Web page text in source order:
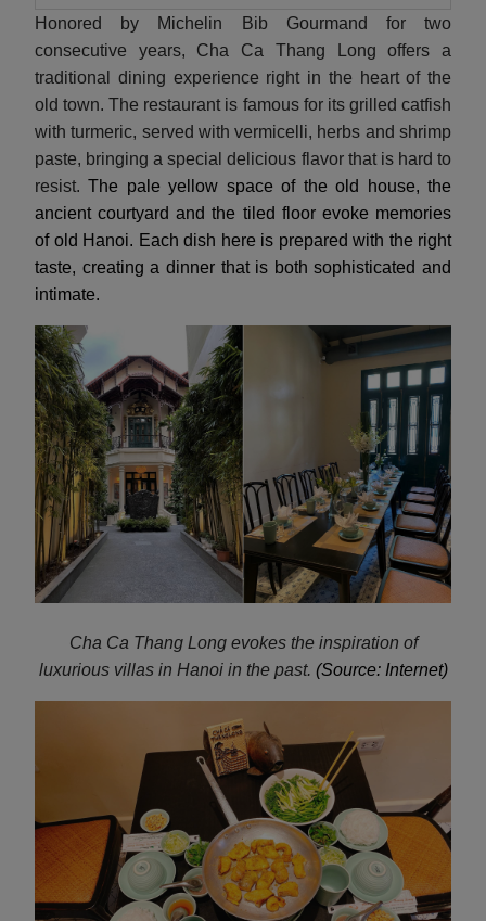
Honored by Michelin Bib Gourmand for two
consecutive years, Cha Ca Thang Long offers a
traditional dining experience right in the heart of the
old town. The restaurant is famous for its grilled catfish
with turmeric, served with vermicelli, herbs and shrimp
paste, bringing a special delicious flavor that is hard to
resist. The pale yellow space of the old house, the
ancient courtyard and the tiled floor evoke memories
of old Hanoi. Each dish here is prepared with the right
taste, creating a dinner that is both sophisticated and
intimate.
Cha Ca Thang Long evokes the inspiration of
luxurious villas in Hanoi in the past. (Source: Internet)